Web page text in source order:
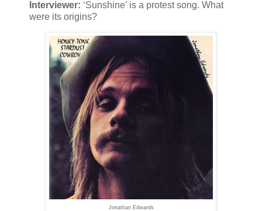
Interviewer: ‘Sunshine’ is a protest song. What
were its origins?
Jonathan Edwards